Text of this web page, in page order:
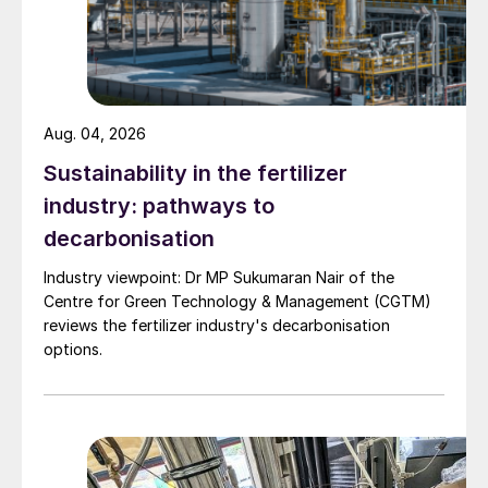
tends to increase the amount of dissolved
S/H2Sxpresent in the rundown sulphur
stream.
The chemistry and mass transfer steps
involved with degassing are as follows:
Sustainability in the fertilizer
industry: pathways to
decarbonisation
Industry viewpoint: Dr MP Sukumaran Nair of the
Centre for Green Technology & Management (CGTM)
reviews the fertilizer industry's decarbonisation
options.
Aug. 04, 2026